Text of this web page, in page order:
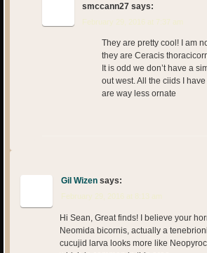
smccann27 says:
February 29, 2016 at 7:37 am
They are pretty cool! I am
they are Ceracis
It is odd we don’t have a
out west. All the ciids I
are way less ornate
Gil Wizen says:
February 29, 2016 at 8:13 am
Hi Sean, Great finds! I believe your
Neomida bicornis, actually a
cucujid larva looks more like